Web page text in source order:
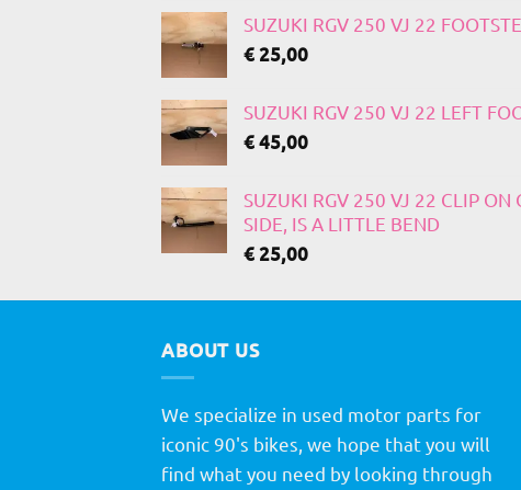
SUZUKI RGV 250 VJ 22
€25,00
SUZUKI RGV 250 VJ 22 LEFT
€45,00
SUZUKI RGV 250 VJ 22 CLIP ON
SIDE, IS A LITTLE BEND
€25,00
ABOUT US
We specialize in used motor parts for
iconic 90's bikes, we hope that you will
find what you need by looking through